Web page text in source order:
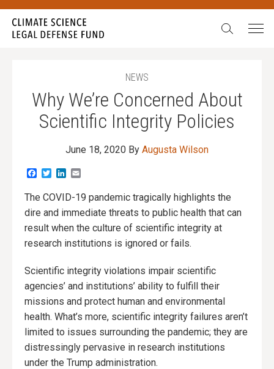
Search:
NEWS
Why We’re Concerned About
Scientific Integrity Policies
June 18, 2020 By Augusta Wilson
Facebook
TwitterLinkedIn
The COVID-19 pandemic tragically highlights the
dire and immediate threats to public health that can
result when the culture of scientific integrity at
research institutions is ignored or fails.
Scientific integrity violations impair scientific
agencies’ and institutions’ ability to fulfill their
missions and protect human and environmental
health. What’s more, scientific integrity failures aren’t
limited to issues surrounding the pandemic; they are
distressingly pervasive in research institutions
under the Trump administration.